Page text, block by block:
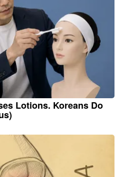
Lotions. Koreans Do